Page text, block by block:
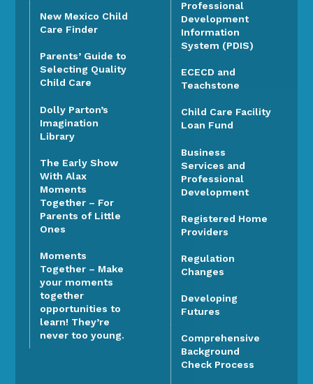
New Mexico Child
Care Finder
Parents’ Guide to
Selecting Quality
Child Care
Dolly Parton’s
Imagination
Library
The Early Show
With Alax
Moments
Together – For
Parents of Little
Ones
Moments
Together – Make
your moments
together
opportunities to
learn! They’re
never too young.
Professional
Development
Information
System (PDIS)
ECECD and
Teachstone
Child Care Facility
Loan Fund
Business
Services and
Professional
Development
Registered Home
Providers
Regulation
Changes
Developing
Futures
Comprehensive
Background
Check Process